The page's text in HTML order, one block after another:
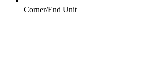
Corner/End Unit